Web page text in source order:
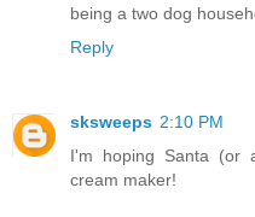
being a two dog
Reply
sksweeps 2:10 PM
I'm hoping Santa (or
cream maker!